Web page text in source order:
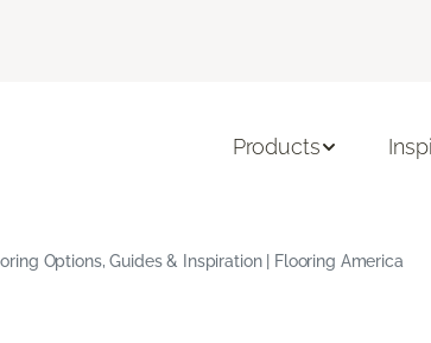
Products
Options, Guides & Inspiration | Flooring America